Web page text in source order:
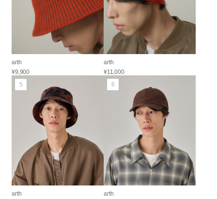
arth
¥9,900
arth
¥11,000
5
arth
6
arth